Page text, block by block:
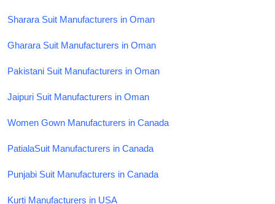
Sharara Suit Manufacturers in Oman
Gharara Suit Manufacturers in Oman
Pakistani Suit Manufacturers in Oman
Jaipuri Suit Manufacturers in Oman
Women Gown Manufacturers in Canada
PatialaSuit Manufacturers in Canada
Punjabi Suit Manufacturers in Canada
Kurti Manufacturers in USA